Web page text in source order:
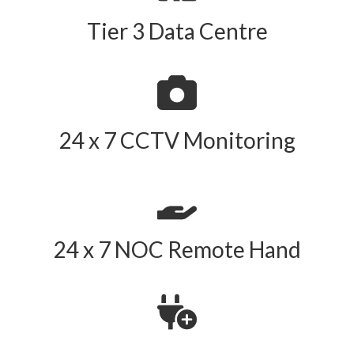
Tier 3 Data Centre
24 x 7 CCTV Monitoring
24 x 7 NOC Remote Hand